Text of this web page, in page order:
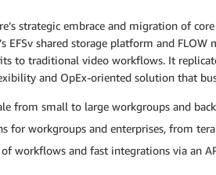
strategic embrace and migration of
EFSv shared storage platform and
to traditional video workflows. It
and OpEx-oriented solution that
from small to large workgroups and
for workgroups and enterprises, from
workflows and fast integrations via an